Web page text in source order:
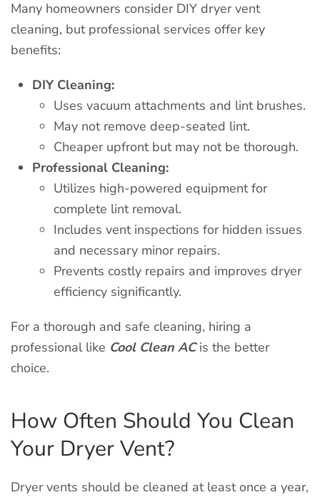
Many homeowners consider DIY dryer vent
cleaning, but professional services offer key
benefits:
DIY Cleaning:
Uses vacuum attachments and lint brushes.
May not remove deep-seated lint.
Cheaper upfront but may not be thorough.
Professional Cleaning:
Utilizes high-powered equipment for
complete lint removal.
Includes vent inspections for hidden issues
and necessary minor repairs.
Prevents costly repairs and improves dryer
efficiency significantly.
For a thorough and safe cleaning, hiring a
professional like Cool Clean ACis the better
choice.
How Often Should You Clean
Your Dryer Vent?
Dryer vents should be cleaned at least once a year,